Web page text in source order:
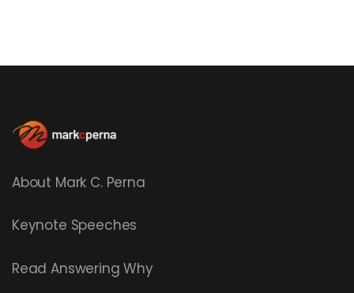
About Mark C. Perna
Keynote Speeches
ReadAnswering Why